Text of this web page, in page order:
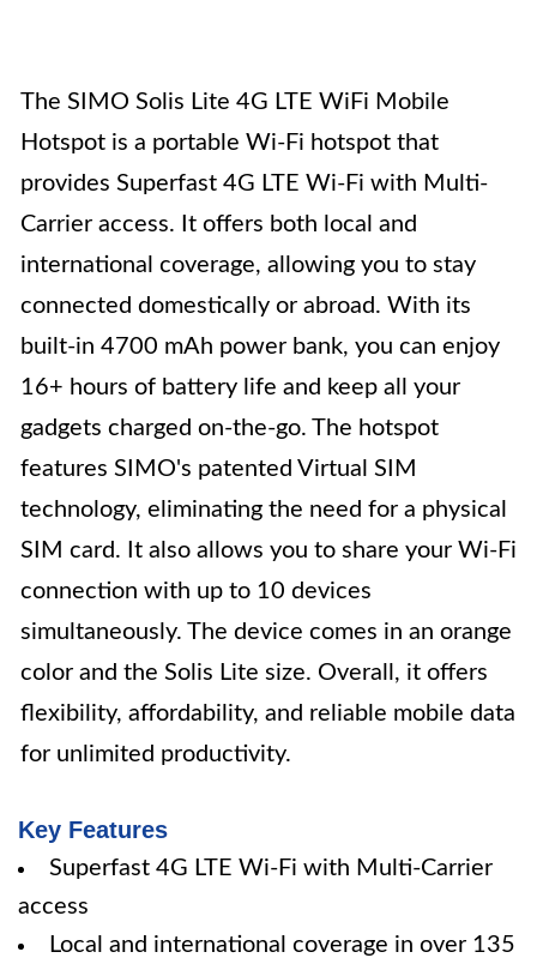
The SIMO Solis Lite 4G LTE WiFi Mobile
Hotspot is a portable Wi-Fi hotspot that
provides Superfast 4G LTE Wi-Fi with Multi-
Carrier access. It offers both local and
international coverage, allowing you to stay
connected domestically or abroad. With its
built-in 4700 mAh power bank, you can enjoy
16+ hours of battery life and keep all your
gadgets charged on-the-go. The hotspot
features SIMO's patented Virtual SIM
technology, eliminating the need for a physical
SIM card. It also allows you to share your Wi-Fi
connection with up to 10 devices
simultaneously. The device comes in an orange
color and the Solis Lite size. Overall, it offers
flexibility, affordability, and reliable mobile data
for unlimited productivity.
Key Features
Superfast 4G LTE Wi-Fi with Multi-Carrier
access
Local and international coverage in over 135